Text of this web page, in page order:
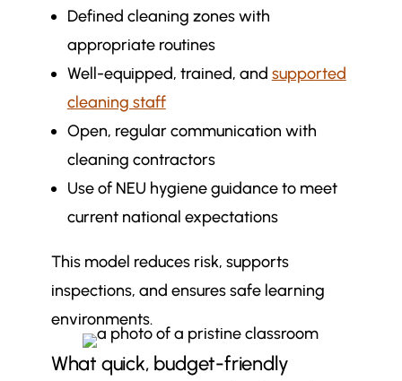
Defined cleaning zones with
appropriate routines
Well-equipped, trained, and supported
cleaning staff
Open, regular communication with
cleaning contractors
Use of NEU hygiene guidance to meet
current national expectations
This model reduces risk, supports
inspections, and ensures safe learning
environments.
What quick, budget-friendly